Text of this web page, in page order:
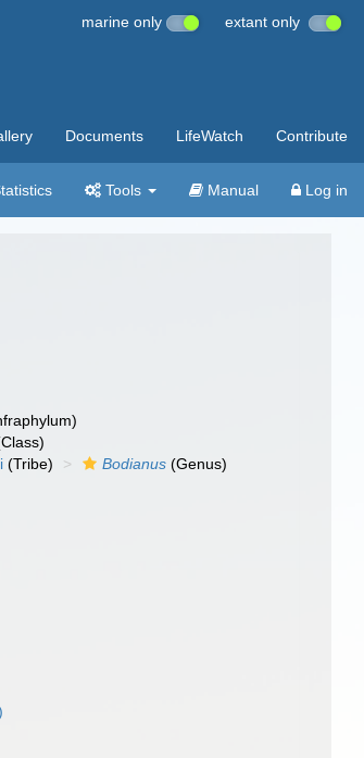
marine only extant only
Documents LifeWatch Contribute
Tools Manual Log in
(Tribe) Bodianus (Genus)